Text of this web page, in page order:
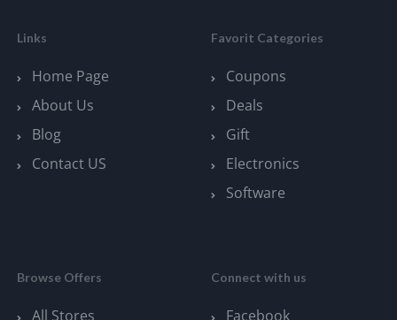
Links
Home Page
About Us
Blog
Contact US
Favorit Categories
Coupons
Deals
Gift
Electronics
Software
Browse Offers
All Stores
Connect with us
Facebook